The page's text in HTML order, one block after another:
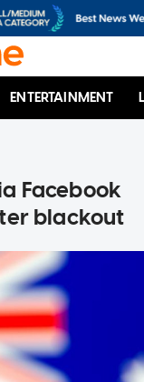
ENTERTAINMENT
Facebook
blackout